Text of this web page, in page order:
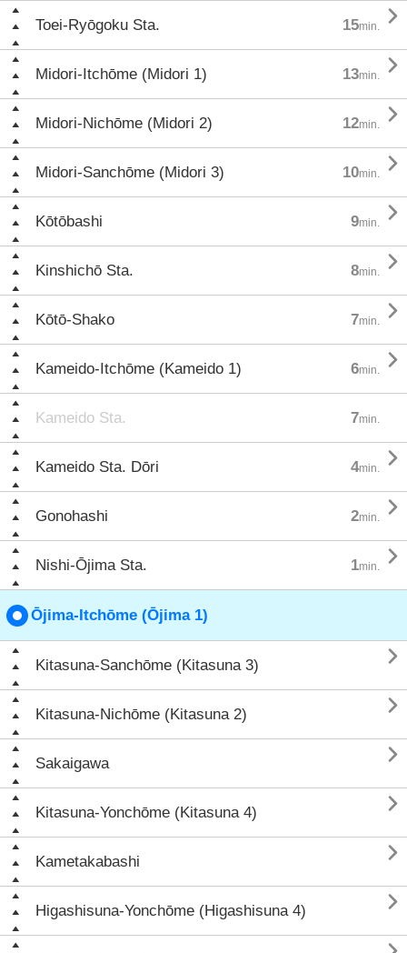
Toei-Ryōgoku Sta. 15min. 
Midori-Itchōme (Midori 1) 13min. 
Midori-Nichōme (Midori 2) 12min. 
Midori-Sanchōme (Midori 3) 10min. 
Kōtōbashi 9min. 
Kinshichō Sta. 8min. 
Kōtō-Shako 7min. 
Kameido-Itchōme (Kameido 1) 6min. 
Kameido Sta. 7min.
Kameido Sta. Dōri 4min. 
Gonohashi 2min. 
Nishi-Ōjima Sta. 1min. 
Ōjima-Itchōme (Ōjima 1)
Kitasuna-Sanchōme (Kitasuna 3) 
Kitasuna-Nichōme (Kitasuna 2) 
Sakaigawa 
Kitasuna-Yonchōme (Kitasuna 4) 
Kametakabashi 
Higashisuna-Yonchōme (Higashisuna 4) 